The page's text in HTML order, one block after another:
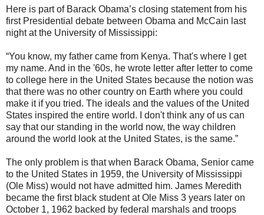
Here is part of Barack Obama’s closing statement from his
first Presidential debate between Obama and McCain last
night at the University of Mississippi:
“You know, my father came from Kenya. That's where I get
my name. And in the '60s, he wrote letter after letter to come
to college here in the United States because the notion was
that there was no other country on Earth where you could
make it if you tried. The ideals and the values of the United
States inspired the entire world. I don't think any of us can
say that our standing in the world now, the way children
around the world look at the United States, is the same.”
The only problem is that when Barack Obama, Senior came
to the United States in 1959, the University of Mississippi
(Ole Miss) would not have admitted him. James Meredith
became the first black student at Ole Miss 3 years later on
October 1, 1962 backed by federal marshals and troops